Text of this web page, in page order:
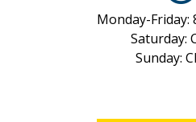
Monday-Friday:
Saturday:
Sunday: